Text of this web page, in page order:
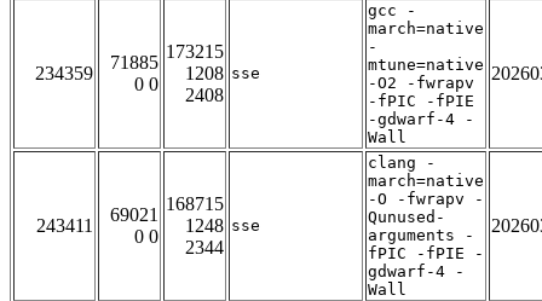
234359
71885
0 0
173215
1208
2408
sse
gcc -
march=native
-
mtune=native
-O2 -fwrapv
-fPIC -fPIE
-gdwarf-4 -
Wall
243411
69021
0 0
168715
1248
2344
sse
clang -
march=native
-O -fwrapv -
Qunused-
arguments -
fPIC -fPIE -
gdwarf-4 -
Wall